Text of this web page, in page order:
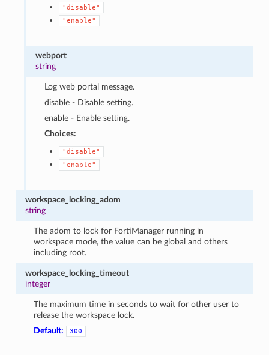
"disable"
"enable"
webport
string
Log web portal message.
disable - Disable setting.
enable - Enable setting.
Choices:
"disable"
"enable"
workspace_locking_adom
string
The adom to lock for FortiManager running in
workspace mode, the value can be global and others
including root.
workspace_locking_timeout
integer
The maximum time in seconds to wait for other user to
release the workspace lock.
Default:
300